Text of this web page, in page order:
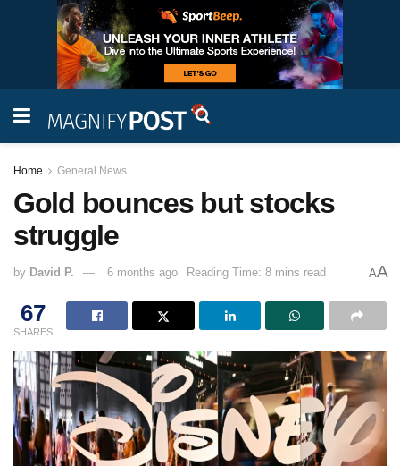
Home General News
Gold bounces but stocks
struggle
by David P. 6 months ago Reading Time: 8 mins read AA
67
SHARES